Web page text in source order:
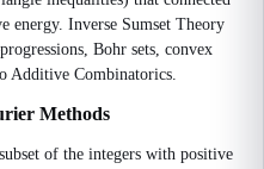
energy. Inverse Sumset Theory
Bohr sets, convex
Additive Combinatorics.
Methods
of the integers with positive